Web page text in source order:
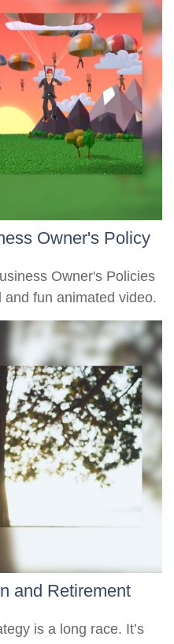
Owner's Policy
Owner's Policies
fun animated video.
and Retirement
is a long race. It’s